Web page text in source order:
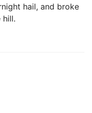
hail, and broke